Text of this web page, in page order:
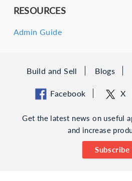
RESOURCES
Admin Guide
Build and Sell Blogs
Facebook X
Get the latest news on useful
and increase
Subscribe